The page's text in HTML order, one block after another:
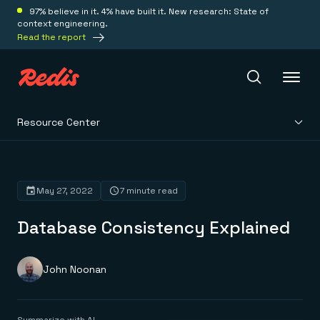
97% believe in it. 4% have built it. New research: State of
context engineering.
Read the report
Platform
Redis Iris
Real-time context for agents
Save on tokens for common questions
Redis Context Retriever
Redis Cloud
Solutions
Resource Center
Database Consistency Explained
May 27, 2022 7 minute read
John Noonan